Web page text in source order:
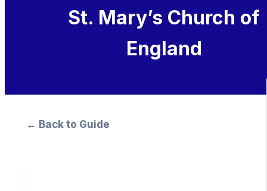
St. Mary’s Church of
England
← Back to Guide